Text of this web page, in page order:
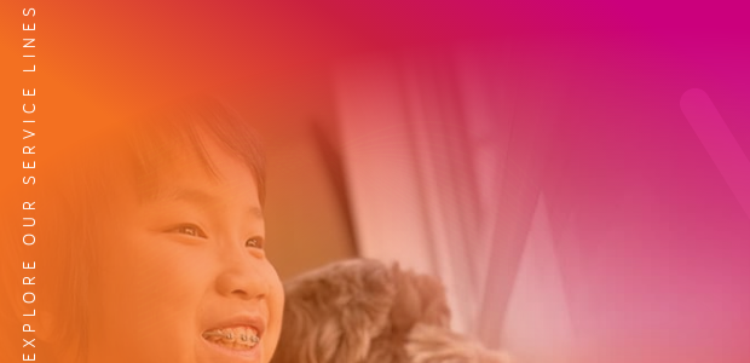
EXPLORE OUR SERVICE LINES